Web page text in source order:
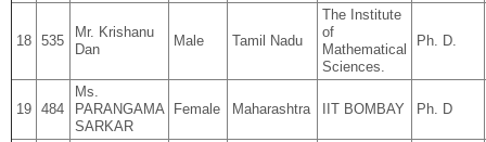
18 535
Mr. Krishanu
Dan
Male Tamil Nadu
The Institute
of
Mathematical
Sciences.
Ph. D.
19 484
Ms.
PARANGAMA
SARKAR
Female Maharashtra IIT BOMBAY Ph. D